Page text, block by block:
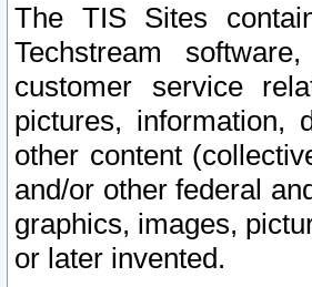
The TIS Sites
Techstream
customer service
pictures, information,
other content
and/or other federal
graphics, images,
or later invented.